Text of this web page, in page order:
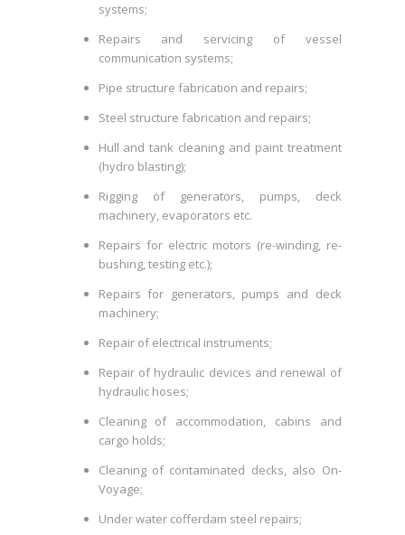
systems;
Repairs and servicing of vessel
communication systems;
Pipe structure fabrication and repairs;
Steel structure fabrication and repairs;
Hull and tank cleaning and paint treatment
(hydro blasting);
Rigging of generators, pumps, deck
machinery, evaporators etc.
Repairs for electric motors (re-winding, re-
bushing, testing etc.);
Repairs for generators, pumps and deck
machinery;
Repair of electrical instruments;
Repair of hydraulic devices and renewal of
hydraulic hoses;
Cleaning of accommodation, cabins and
cargo holds;
Cleaning of contaminated decks, also On-
Voyage;
Under water cofferdam steel repairs;